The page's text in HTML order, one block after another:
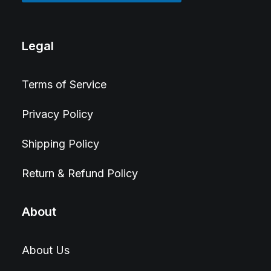
Legal
Terms of Service
Privacy Policy
Shipping Policy
Return & Refund Policy
About
About Us